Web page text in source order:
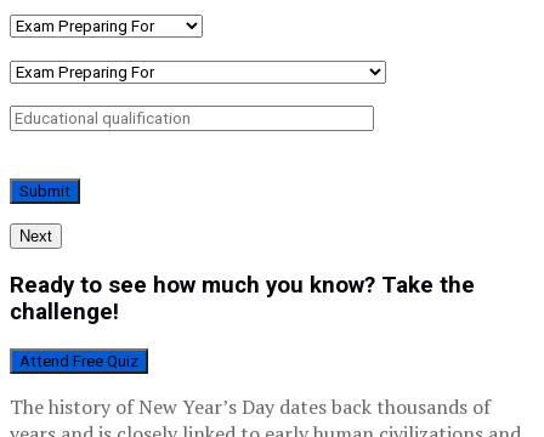
Next
Ready to see how much you know? Take the
challenge!
Attend Free Quiz
The history of New Year’s Day dates back thousands of